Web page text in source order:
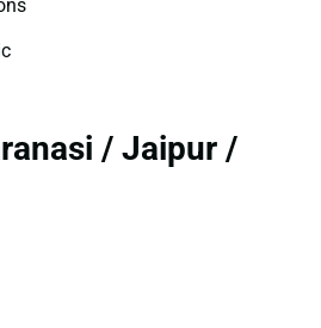
/ Jaipur /